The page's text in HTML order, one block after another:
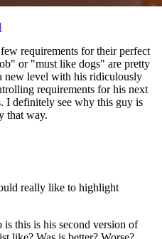
requirements for their perfect
or "must like dogs" are pretty
new level with his ridiculously
requirements for his next
I definitely see why this guy is
that way.
really like to highlight
this is his second version of